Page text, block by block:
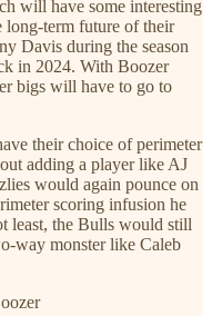
will have some interesting
long-term future of their
Davis during the season
in 2024. With Boozer
bigs will have to go to
their choice of perimeter
adding a player like AJ
would again pounce on
scoring infusion he
least, the Bulls would still
way monster like Caleb